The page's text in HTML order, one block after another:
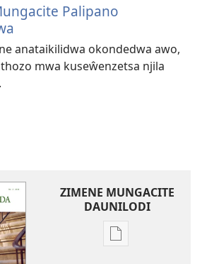
Palipano
anataikilidwa okondedwa awo,
mwa kuseŵenzetsa njila
ZIMENE MUNGACITE
DAUNILODI
Njila